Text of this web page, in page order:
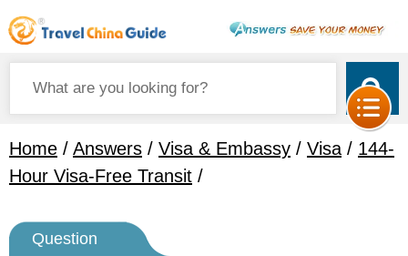
Home / Answers / Visa & Embassy / Visa / 144-
Hour Visa-Free Transit /
Question